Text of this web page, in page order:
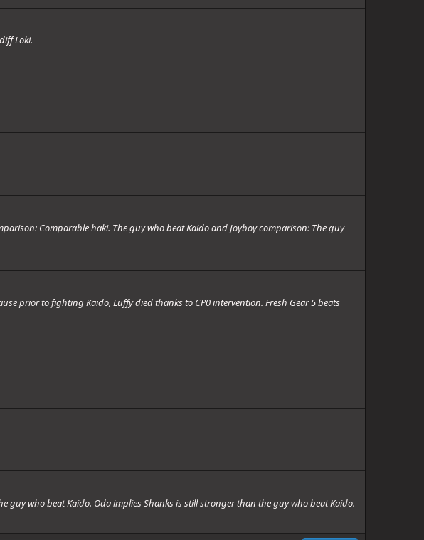
Loki.
Comparable haki. The guy who beat Kaido and Joyboy comparison: The guy
prior to fighting Kaido, Luffy died thanks to CP0 intervention. Fresh Gear 5 beats
who beat Kaido. Oda implies Shanks is still stronger than the guy who beat Kaido.